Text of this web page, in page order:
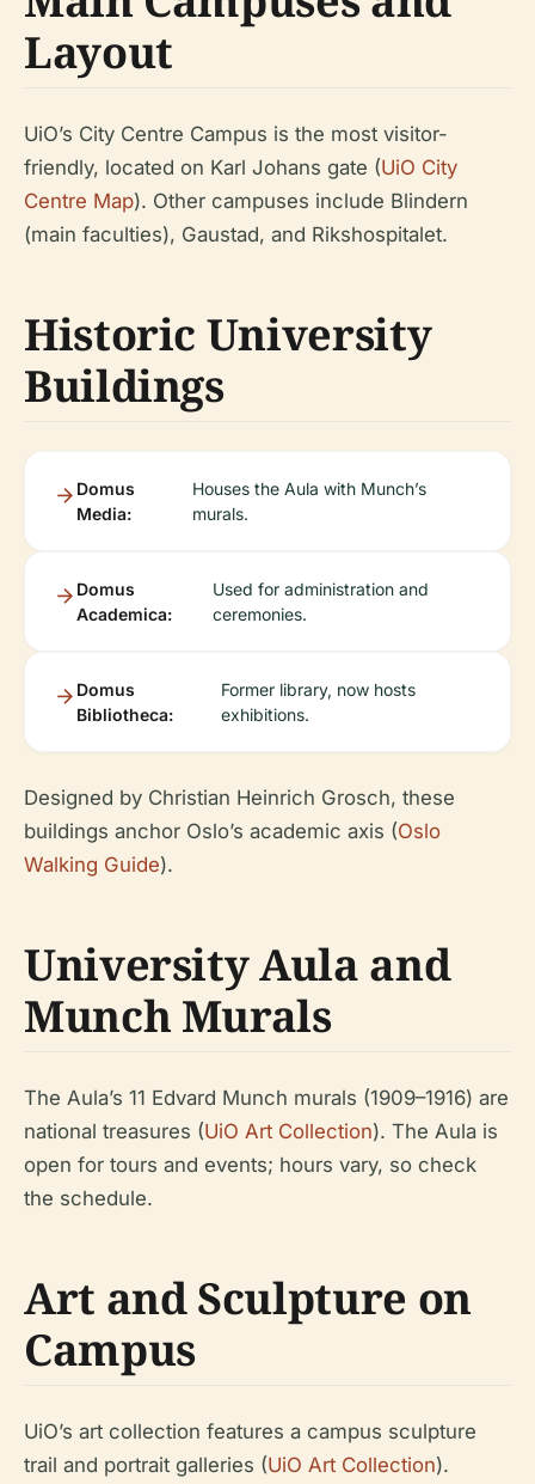
Layout
UiO’s City Centre Campus is the most visitor-
friendly, located on Karl Johans gate (UiO City
Centre Map). Other campuses include Blindern
(main faculties), Gaustad, and Rikshospitalet.
Historic University
Buildings
Domus
Media:
Houses the Aula with Munch’s
murals.
Domus
Academica:
Used for administration and
ceremonies.
Domus
Bibliotheca:
Former library, now hosts
exhibitions.
Designed by Christian Heinrich Grosch, these
buildings anchor Oslo’s academic axis (Oslo
Walking Guide).
University Aula and
Munch Murals
The Aula’s 11 Edvard Munch murals (1909–1916) are
national treasures (UiO Art Collection). The Aula is
open for tours and events; hours vary, so check
the schedule.
Art and Sculpture on
Campus
UiO’s art collection features a campus sculpture
trail and portrait galleries (UiO Art Collection).